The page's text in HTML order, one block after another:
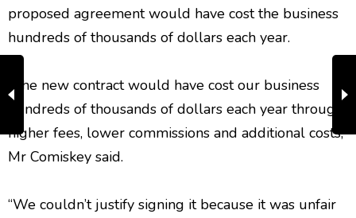
proposed agreement would have cost the business
hundreds of thousands of dollars each year.
“The new contract would have cost our business
hundreds of thousands of dollars each year through
higher fees, lower commissions and additional costs,”
Mr Comiskey said.
“We couldn’t justify signing it because it was unfair